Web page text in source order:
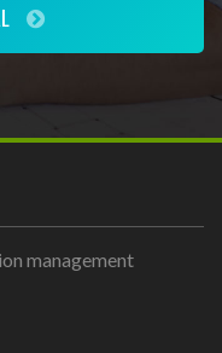
management